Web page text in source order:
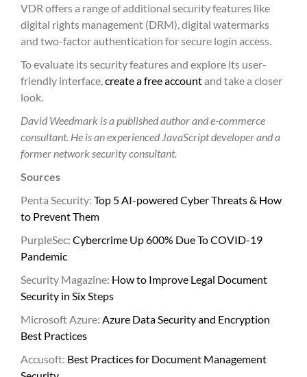
VDR offers a range of additional security features like
digital rights management (DRM), digital watermarks
and two-factor authentication for secure login access.
To evaluate its security features and explore its user-
friendly interface, create a free accountand take a closer
look.
David Weedmark is a published author and e-commerce
consultant. He is an experienced JavaScript developer and a
former network security consultant.
Sources
Penta Security: Top 5 AI-powered Cyber Threats & How
to Prevent Them
PurpleSec: Cybercrime Up 600% Due To COVID-19
Pandemic
Security Magazine: How to Improve Legal Document
Security in Six Steps
Microsoft Azure: Azure Data Security and Encryption
Best Practices
Accusoft: Best Practices for Document Management